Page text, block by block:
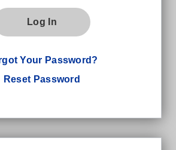
Log In
Your Password?
Reset Password